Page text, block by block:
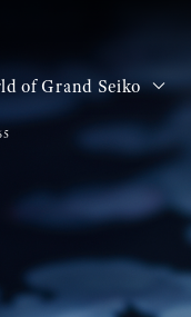
of Grand Seiko